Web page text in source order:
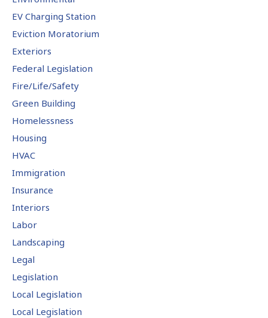
EV Charging Station
Eviction Moratorium
Exteriors
Federal Legislation
Fire/Life/Safety
Green Building
Homelessness
Housing
HVAC
Immigration
Insurance
Interiors
Labor
Landscaping
Legal
Legislation
Local Legislation
Local Legislation